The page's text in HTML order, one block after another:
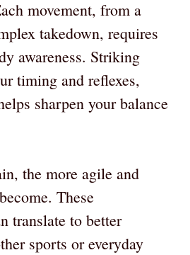
movement, from a
takedown, requires
awareness. Striking
timing and reflexes,
sharpen your balance
the more agile and
These
translate to better
sports or everyday